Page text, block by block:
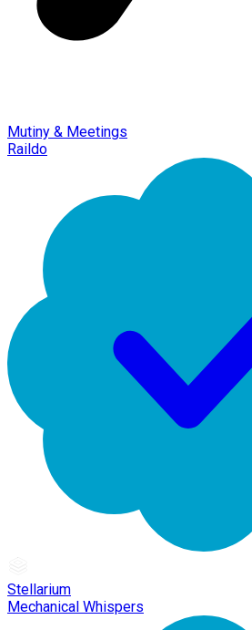
Mutiny & Meetings
Raildo
Stellarium
Mechanical Whispers